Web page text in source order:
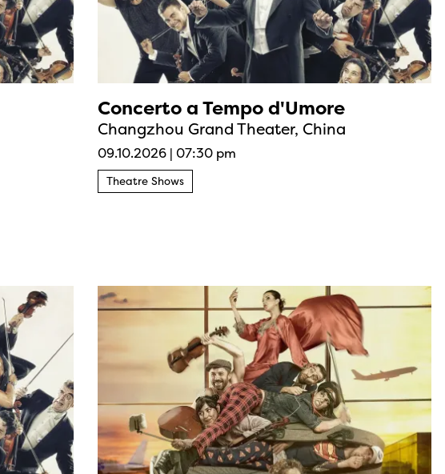
Concerto a Tempo d'Umore
Changzhou Grand Theater, China
09.10.2026 |07:30 pm
Theatre Shows